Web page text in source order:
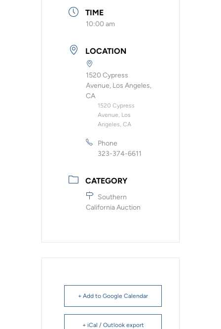
TIME
10:00 am
LOCATION
1520 Cypress
Avenue, Los Angeles,
CA
1520 Cypress
Avenue, Los
Angeles, CA
Phone
323-374-6611
CATEGORY
Southern
California Auction
+ Add to Google Calendar
+ iCal / Outlook export